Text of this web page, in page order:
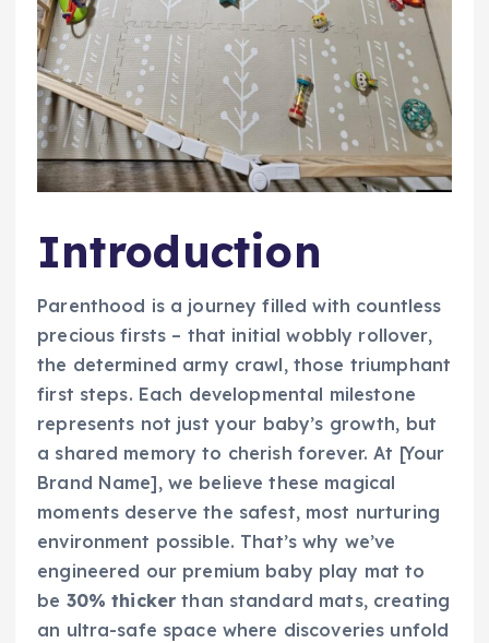
Introduction
Parenthood is a journey filled with countless
precious firsts – that initial wobbly rollover,
the determined army crawl, those triumphant
first steps. Each developmental milestone
represents not just your baby’s growth, but
a shared memory to cherish forever. At [Your
Brand Name], we believe these magical
moments deserve the safest, most nurturing
environment possible. That’s why we’ve
engineered our premium baby play mat to
be 30% thicker than standard mats, creating
an ultra-safe space where discoveries unfold